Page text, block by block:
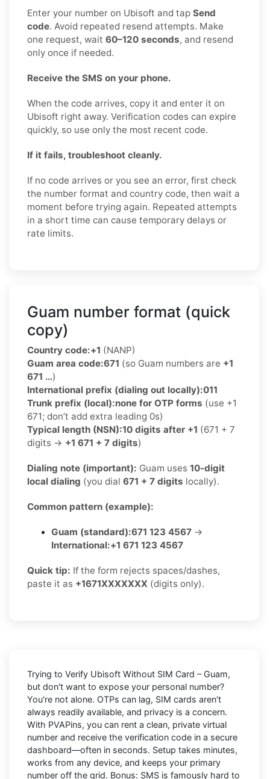
Enter your number on Ubisoft and tap Send
code. Avoid repeated resend attempts. Make
one request, wait 60–120 seconds, and resend
only once if needed.
Receive the SMS on your phone.
When the code arrives, copy it and enter it on
Ubisoft right away. Verification codes can expire
quickly, so use only the most recent code.
If it fails, troubleshoot cleanly.
If no code arrives or you see an error, first check
the number format and country code, then wait a
moment before trying again. Repeated attempts
in a short time can cause temporary delays or
rate limits.
Guam number format (quick
copy)
Country code:+1 (NANP)
Guam area code:671 (so Guam numbers are +1
671 …)
International prefix (dialing out locally):011
Trunk prefix (local):none for OTP forms (use +1
671; don’t add extra leading 0s)
Typical length (NSN):10 digits after +1 (671 + 7
digits → +1 671 + 7 digits)
Dialing note (important): Guam uses 10-digit
local dialing (you dial 671 + 7 digits locally).
Common pattern (example):
Guam (standard):671 123 4567 →
International:+1 671 123 4567
Quick tip: If the form rejects spaces/dashes,
paste it as +1671XXXXXXX (digits only).
Trying to Verify Ubisoft Without SIM Card – Guam,
but don't want to expose your personal number?
You're not alone. OTPs can lag, SIM cards aren't
always readily available, and privacy is a concern.
With PVAPins, you can rent a clean, private virtual
number and receive the verification code in a secure
dashboard—often in seconds. Setup takes minutes,
works from any device, and keeps your primary
number off the grid. Bonus: SMS is famously hard to